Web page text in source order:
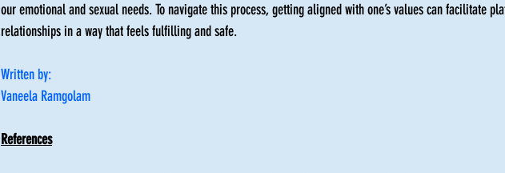
our emotional and sexual needs. To navigate this process, getting aligned with one’s values can facilitate
relationships in a way that feels fulfilling and safe.
Written by:
Vaneela Ramgolam
References